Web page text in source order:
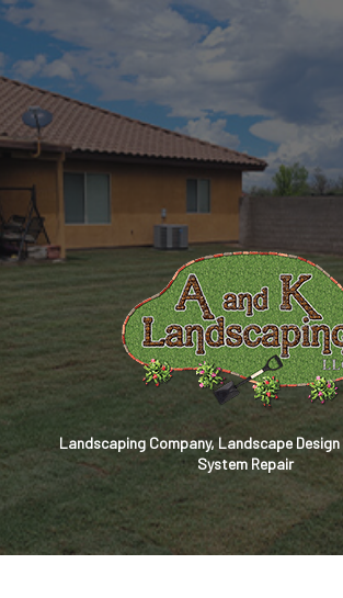
Landscaping Company, Landscape
System Repair